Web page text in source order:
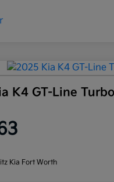
K4 GT-Line
Kia Fort Worth